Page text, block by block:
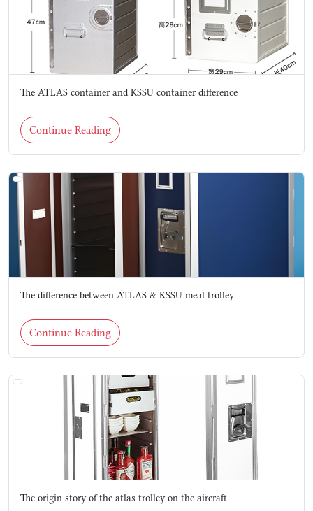
The ATLAS container and KSSU container difference
Continue Reading
The difference between ATLAS & KSSU meal trolley
Continue Reading
The origin story of the atlas trolley on the aircraft